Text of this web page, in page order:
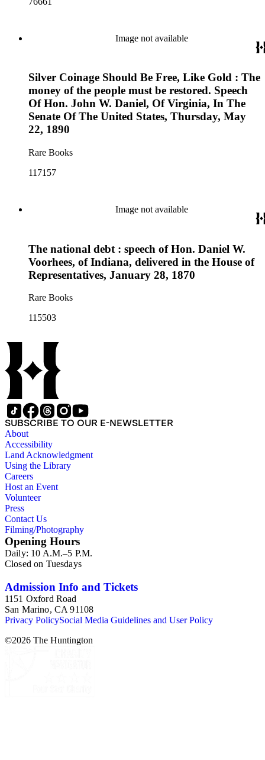
Image not available
Silver Coinage Should Be Free, Like Gold : The
money of the people must be restored. Speech
Of Hon. John W. Daniel, Of Virginia, In The
Senate Of The United States, Thursday, May
22, 1890
Rare Books
117157
Image not available
The national debt : speech of Hon. Daniel W.
Voorhees, of Indiana, delivered in the House of
Representatives, January 28, 1870
Rare Books
115503
SUBSCRIBE TO OUR E-NEWSLETTER
About
Accessibility
Land Acknowledgment
Using the Library
Careers
Host an Event
Volunteer
Press
Contact Us
Filming/Photography
Opening Hours
Daily: 10 A.M.–5 P.M.
Closed on Tuesdays
Admission Info and Tickets
1151 Oxford Road
San Marino, CA 91108
Privacy PolicySocial Media Guidelines and User Policy
©2026 The Huntington